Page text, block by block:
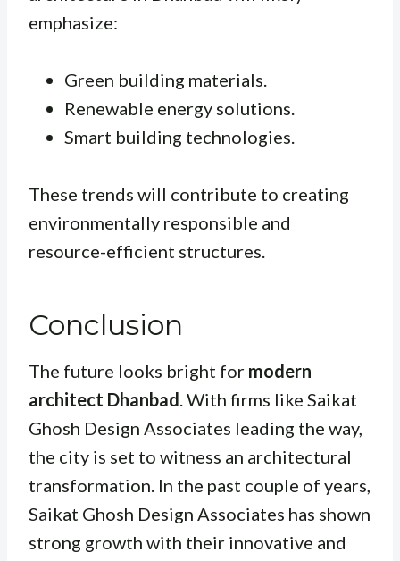
emphasize:
Green building materials.
Renewable energy solutions.
Smart building technologies.
These trends will contribute to creating
environmentally responsible and
resource-efficient structures.
Conclusion
The future looks bright for modern
architect Dhanbad. With firms like Saikat
Ghosh Design Associates leading the way,
the city is set to witness an architectural
transformation. In the past couple of years,
Saikat Ghosh Design Associates has shown
strong growth with their innovative and